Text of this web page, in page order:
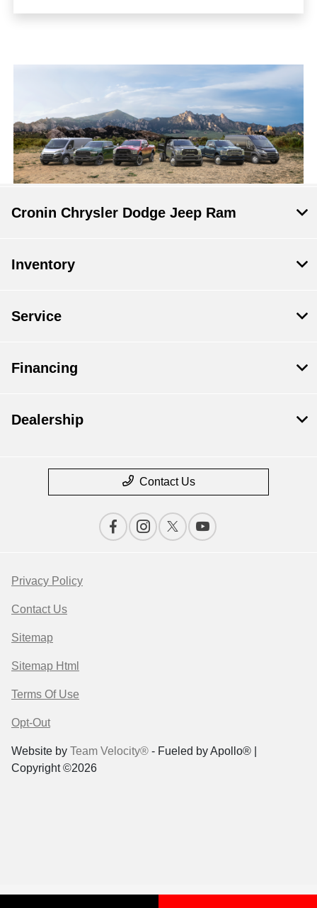
Cronin Chrysler Dodge Jeep Ram
Inventory
Service
Financing
Dealership
Contact Us
Privacy Policy
Contact Us
Sitemap
Sitemap Html
Terms Of Use
Opt-Out
Website by Team Velocity® - Fueled by Apollo® |
Copyright ©2026